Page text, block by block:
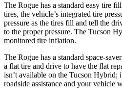
The Rogue has a standard easy tire
tires, the vehicle’s integrated tire
pressure as the tires fill and tell the
to the proper pressure. The Tucson
monitored tire inflation.
The Rogue has a standard space-
a flat tire and drive to have the flat
isn’t available on the Tucson Hybrid;
roadside assistance and your vehicle